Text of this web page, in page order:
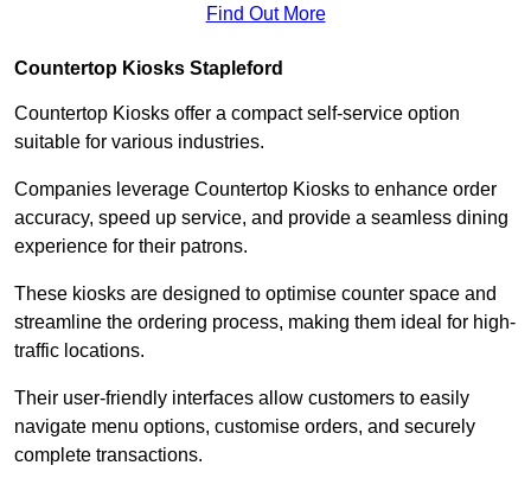
Find Out More
Countertop Kiosks Stapleford
Countertop Kiosks offer a compact self-service option
suitable for various industries.
Companies leverage Countertop Kiosks to enhance order
accuracy, speed up service, and provide a seamless dining
experience for their patrons.
These kiosks are designed to optimise counter space and
streamline the ordering process, making them ideal for high-
traffic locations.
Their user-friendly interfaces allow customers to easily
navigate menu options, customise orders, and securely
complete transactions.